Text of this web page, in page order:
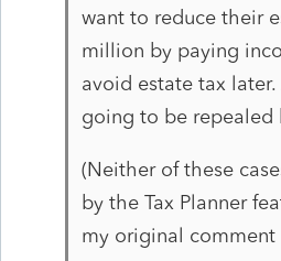
want to reduce their
million by paying
avoid estate tax later.
going to be repealed
(Neither of these
by the Tax Planner
my original